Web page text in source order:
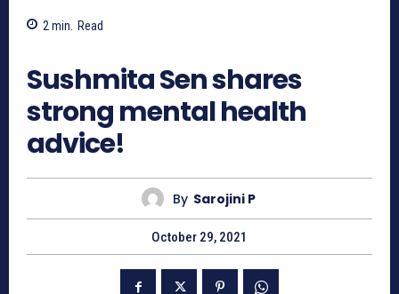
2 min. Read
Sushmita Sen shares
strong mental health
advice!
By Sarojini P
October 29, 2021